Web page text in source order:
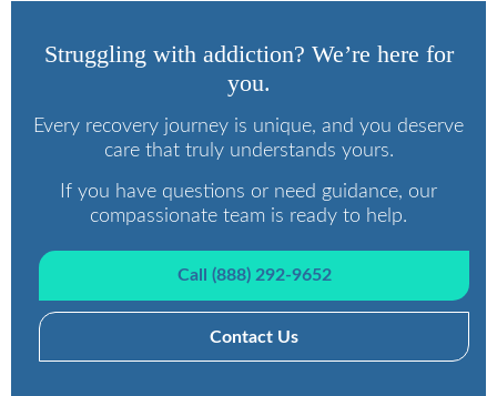
Struggling with addiction? We’re here for
you.
Every recovery journey is unique, and you deserve
care that truly understands yours.
If you have questions or need guidance, our
compassionate team is ready to help.
Call (888) 292-9652
Contact Us